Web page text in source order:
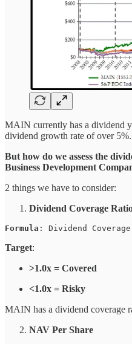
MAIN currently has a dividend
dividend growth rate of over 5%.
But how do we assess the
Business Development
2 things we have to consider:
Dividend Coverage
Formula : Dividend
Target:
>1.0x = Covered
<1.0x = Risky
MAIN has a dividend coverage
NAV Per Share